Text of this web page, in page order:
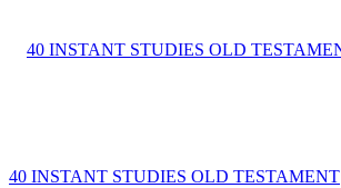
40 INSTANT STUDIES OLD TESTAMENT